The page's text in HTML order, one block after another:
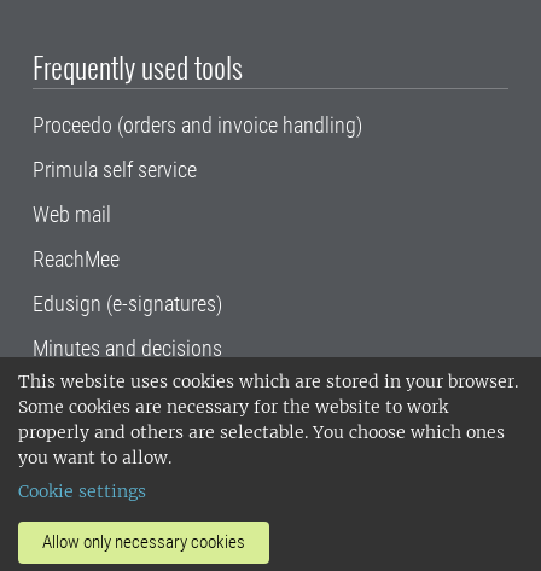
This website uses cookies which are stored in your browser.
Some cookies are necessary for the website to work
properly and others are selectable. You choose which ones
you want to allow.
Cookie settings
Allow only necessary cookies
Frequently used tools
Proceedo (orders and invoice handling)
Primula self service
Web mail
ReachMee
Edusign (e-signatures)
Minutes and decisions
SLU, the Swedish University of Agricultural
Sciences , has its main locations in Alnarp,
Uppsala and Umeå.
14001 environmental standard. •
invoice address•About the staff web